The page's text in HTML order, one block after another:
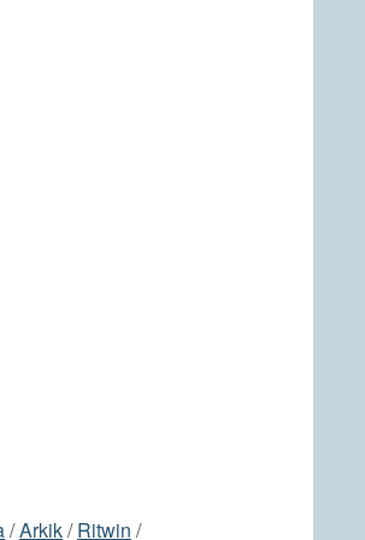
/Arkik/Ritwin /